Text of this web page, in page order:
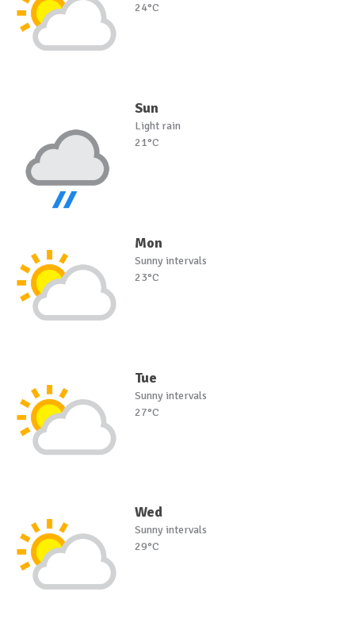
24°C
Sun
Light rain
21°C
Mon
Sunny intervals
23°C
Tue
Sunny intervals
27°C
Wed
Sunny intervals
29°C